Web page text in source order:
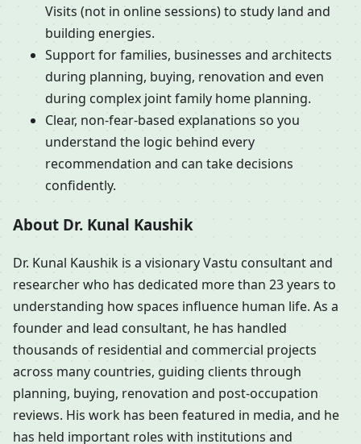
Visits (not in online sessions) to study land and
building energies.
Support for families, businesses and architects
during planning, buying, renovation and even
during complex joint family home planning.
Clear, non-fear-based explanations so you
understand the logic behind every
recommendation and can take decisions
confidently.
About Dr. Kunal Kaushik
Dr. Kunal Kaushik is a visionary Vastu consultant and
researcher who has dedicated more than 23 years to
understanding how spaces influence human life. As a
founder and lead consultant, he has handled
thousands of residential and commercial projects
across many countries, guiding clients through
planning, buying, renovation and post-occupation
reviews. His work has been featured in media, and he
has held important roles with institutions and